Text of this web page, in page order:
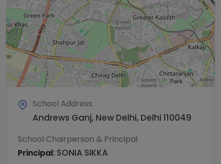
School Address
Andrews Ganj, New Delhi, Delhi 110049
School Chairperson & Principal
Principal: SONIA SIKKA